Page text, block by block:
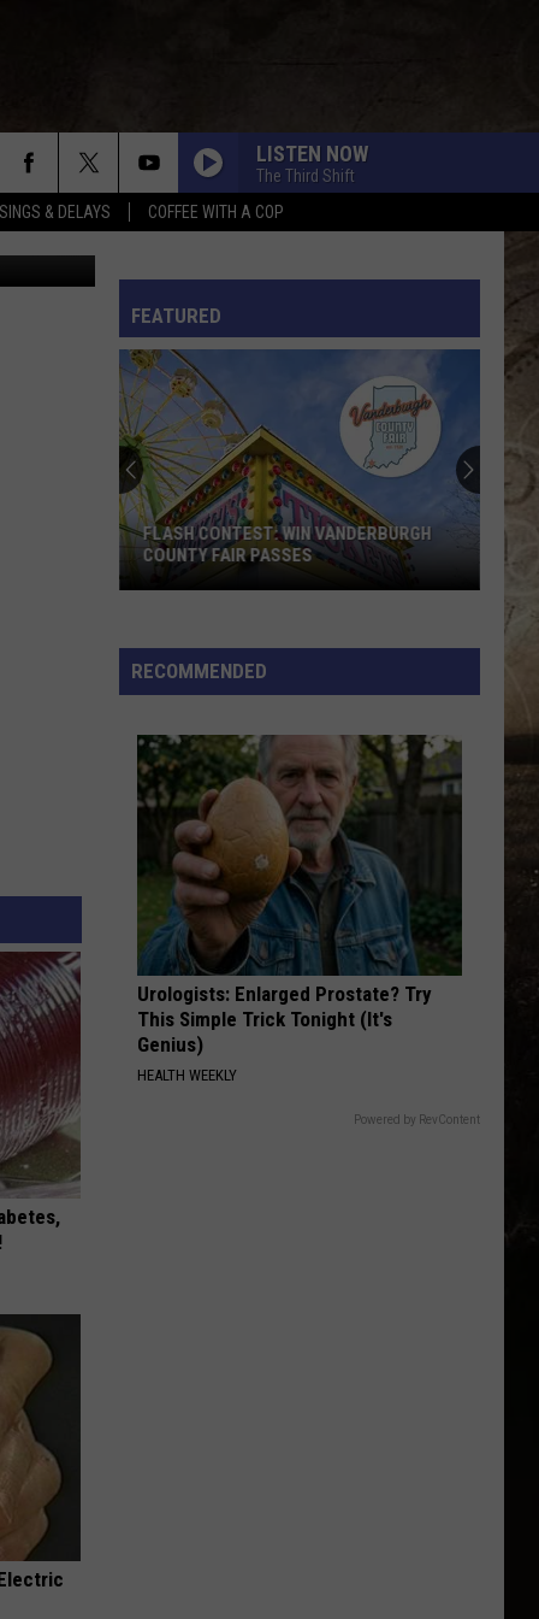
& DELAYS COFFEE WITH A COP
RULES
LISTEN NOW
The Third Shift
Sams
FEATURED
Win
Vanderburgh
Fair
Passes
FLASH CONTEST: WIN VANDERBURGH
COUNTY FAIR PASSES
RECOMMENDED
Urologists: Enlarged Prostate? Try
This Simple Trick Tonight (It's
Genius)
HEALTH WEEKLY
Powered by RevContent